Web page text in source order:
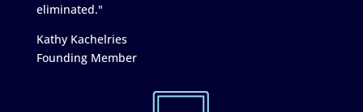
eliminated."
Kathy Kachelries
Founding Member